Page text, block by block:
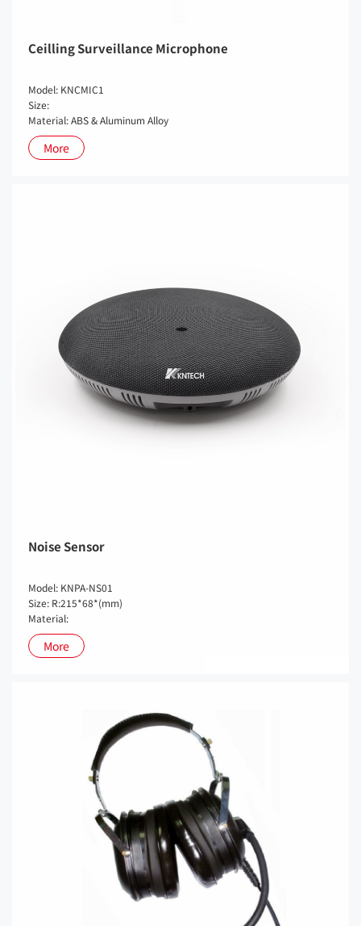
Ceilling Surveillance Microphone
Model: KNCMIC1
Size:
Material: ABS & Aluminum Alloy
More
Noise Sensor
Model: KNPA-NS01
Size: R:215*68*(mm)
Material:
More